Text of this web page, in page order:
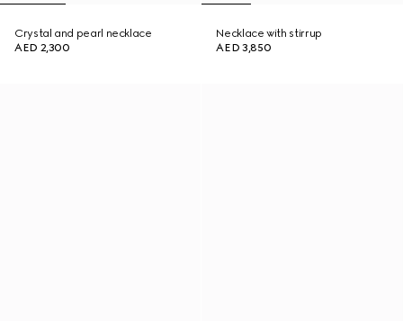
Crystal and pearl necklace
AED 2,300
Necklace with stirrup
AED 3,850